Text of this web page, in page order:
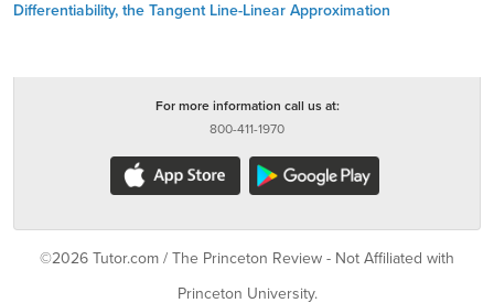
Differentiability, the Tangent Line-Linear Approximation
For more information call us at:
800-411-1970
©2026 Tutor.com / The Princeton Review - Not Affiliated with
Princeton University.